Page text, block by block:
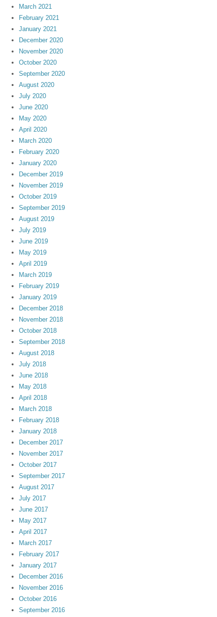
March 2021
February 2021
January 2021
December 2020
November 2020
October 2020
September 2020
August 2020
July 2020
June 2020
May 2020
April 2020
March 2020
February 2020
January 2020
December 2019
November 2019
October 2019
September 2019
August 2019
July 2019
June 2019
May 2019
April 2019
March 2019
February 2019
January 2019
December 2018
November 2018
October 2018
September 2018
August 2018
July 2018
June 2018
May 2018
April 2018
March 2018
February 2018
January 2018
December 2017
November 2017
October 2017
September 2017
August 2017
July 2017
June 2017
May 2017
April 2017
March 2017
February 2017
January 2017
December 2016
November 2016
October 2016
September 2016